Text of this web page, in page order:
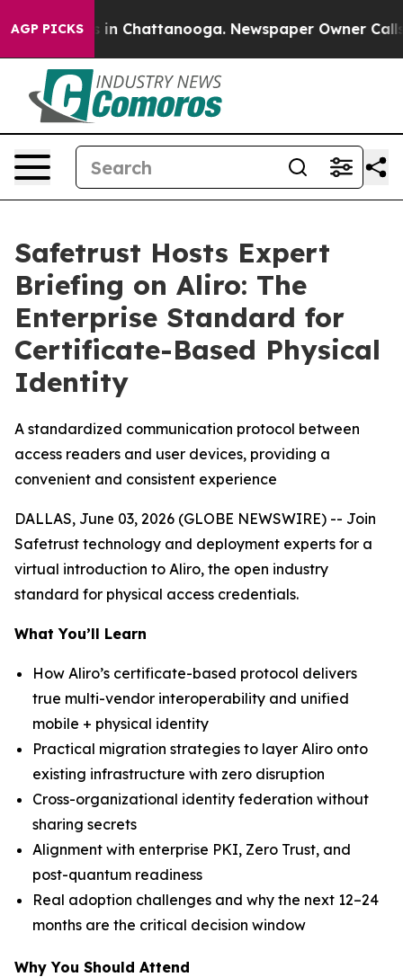
AGP PICKS
Chaos in Chattanooga. Newspaper Owner Calls
Safetrust Hosts Expert
Briefing on Aliro: The
Enterprise Standard for
Certificate-Based Physical
Identity
A standardized communication protocol between
access readers and user devices, providing a
convenient and consistent experience
DALLAS, June 03, 2026 (GLOBE NEWSWIRE) -- Join
Safetrust technology and deployment experts for a
virtual introduction to Aliro, the open industry
standard for physical access credentials.
What You’ll Learn
How Aliro’s certificate-based protocol delivers
true multi-vendor interoperability and unified
mobile + physical identity
Practical migration strategies to layer Aliro onto
existing infrastructure with zero disruption
Cross-organizational identity federation without
sharing secrets
Alignment with enterprise PKI, Zero Trust, and
post-quantum readiness
Real adoption challenges and why the next 12–24
months are the critical decision window
Why You Should Attend